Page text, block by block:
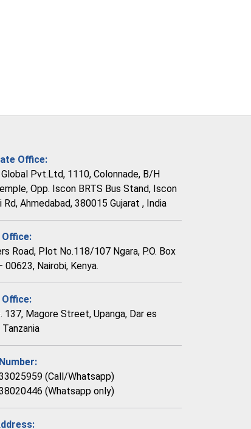
Office:
Pvt.Ltd, 1110, Colonnade, B/H
Opp. Iscon BRTS Bus Stand, Iscon
Rd, Ahmedabad, 380015 Gujarat , India
Road, Plot No.118/107 Ngara, P.O. Box
00623, Nairobi, Kenya.
137, Magore Street, Upanga, Dar es
(Call/Whatsapp)
(Whatsapp only)